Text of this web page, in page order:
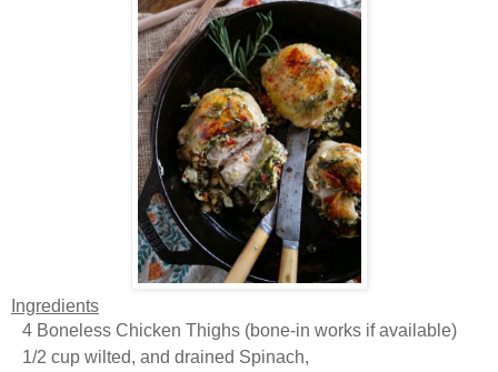
Ingredients
4 Boneless Chicken Thighs (bone-in works if available)
1/2 cup wilted, and drained Spinach,